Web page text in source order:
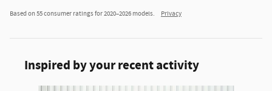
Based on 55 consumer ratings for 2020–2026 models. Privacy
Inspired by your recent activity